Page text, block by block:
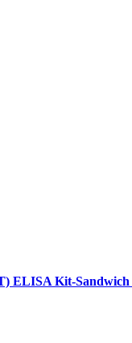
ELISA Kit-Sandwich